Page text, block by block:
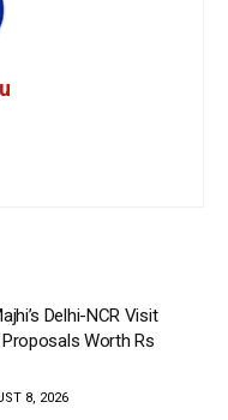
Delhi-NCR Visit
Worth Rs
8, 2026